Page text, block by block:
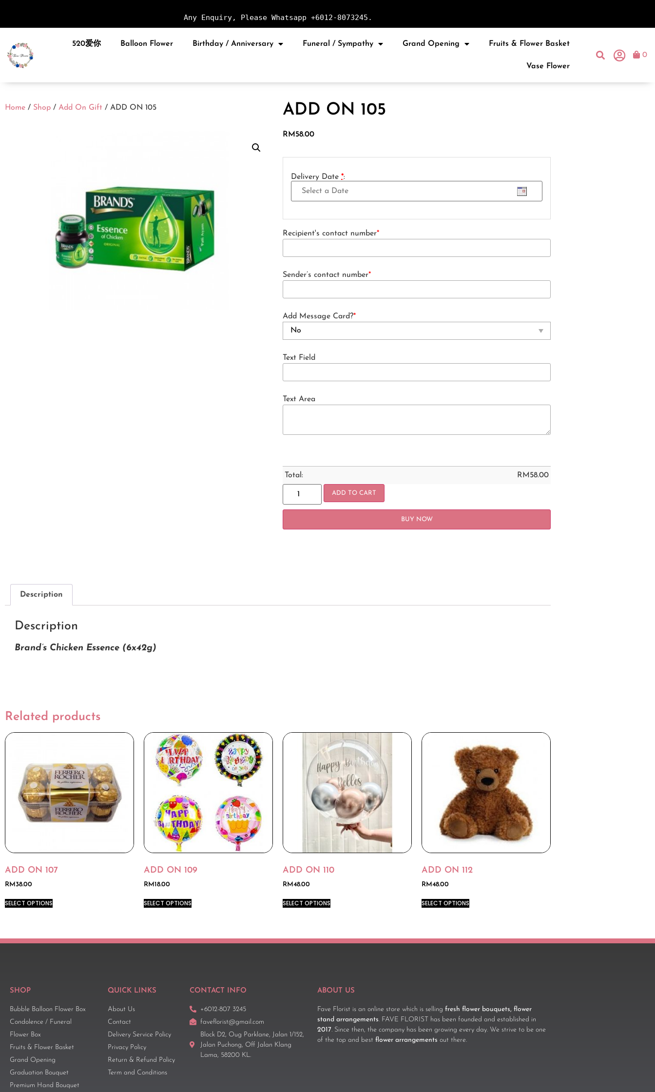
Any Enquiry, Please Whatsapp +6012-8073245.
520爱你 Balloon Flower Birthday / Anniversary Funeral / Sympathy Grand Opening Fruits & Flower Basket
Vase Flower
0
Home / Shop / Add On Gift / ADD ON 105 ADD ON 105
RM 58.00
Delivery Date *:
Recipient's contact number*
Sender’s contact number*
Add Message Card?*
Text Field
Text Area
Total: RM58.00
ADD TO CART
BUY NOW
Description
Description
Brand’s Chicken Essence (6x42g)
Related products
ADD ON 107
RM 38.00
SELECT OPTIONS
ADD ON 109
RM18.00
SELECT OPTIONS
ADD ON 110
RM48.00
SELECT OPTIONS
ADD ON 112
RM48.00
SELECT OPTIONS
SHOP
Bubble Balloon Flower Box
Condolence / Funeral
Flower Box
Fruits & Flower Basket
Grand Opening
Graduation Bouquet
Premium Hand Bouquet
QUICK LINKS
About Us
Contact
Delivery Service Policy
Privacy Policy
Return & Refund Policy
Term and Conditions
CONTACT INFO
+6012-807 3245
faveflorist@gmail.com
Block D2, Oug Parklane, Jalan 1/152,
Jalan Puchong, Off Jalan Klang
Lama, 58200 KL.
ABOUT US
Fave Florist is an online store which is selling fresh flower bouquets, flower
stand arrangements. FAVE FLORIST has been founded and established in
2017. Since then, the company has been growing every day. We strive to be one
of the top and best flower arrangements out there.